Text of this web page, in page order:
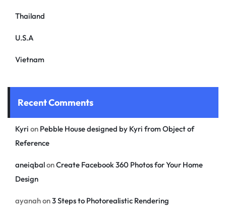
Thailand
U.S.A
Vietnam
Recent Comments
Kyri on Pebble House designed by Kyri from Object of
Reference
aneiqbalonCreate Facebook 360 Photos for Your Home
Design
ayanahon3 Steps to Photorealistic Rendering